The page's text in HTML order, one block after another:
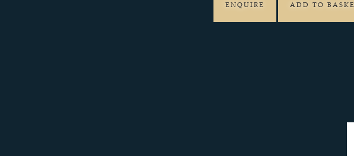
ENQUIRE ADD TO